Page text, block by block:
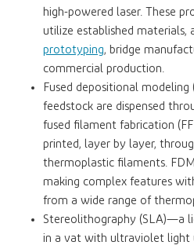
high-powered laser. These
utilize established materials,
prototyping, bridge
commercial production.
Fused depositional
feedstock are dispensed
fused filament fabrication
printed, layer by layer,
thermoplastic filaments.
making complex features
from a wide range of
Stereolithography (SLA)—a
in a vat with ultraviolet light